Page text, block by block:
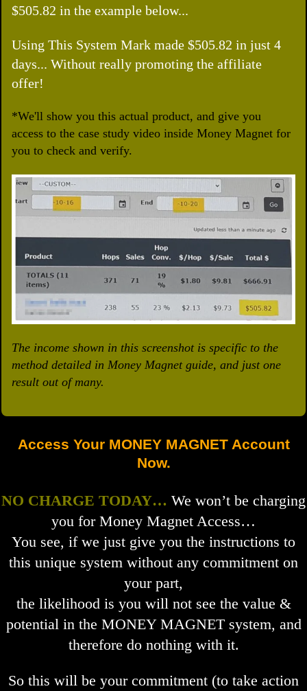
$505.82 in the example below...
Using This System Mark made $505.82 in just 4
days... Without really promoting the affiliate
offer!
*We'll show you this actual product, and give you
access to the case study video inside Money Magnet for
you to check and verify.
The income shown in this screenshot is specific to the
method detailed in Money Magnet guide, and just one
result out of many.
Access Your MONEY MAGNET Account
Now.
NO CHARGE TODAY… We won’t be charging
you for Money Magnet Access…
You see, if we just give you the instructions to
this unique system without any commitment on
your part,
the likelihood is you will not see the value &
potential in the MONEY MAGNET system, and
therefore do nothing with it.
So this will be your commitment (to take action